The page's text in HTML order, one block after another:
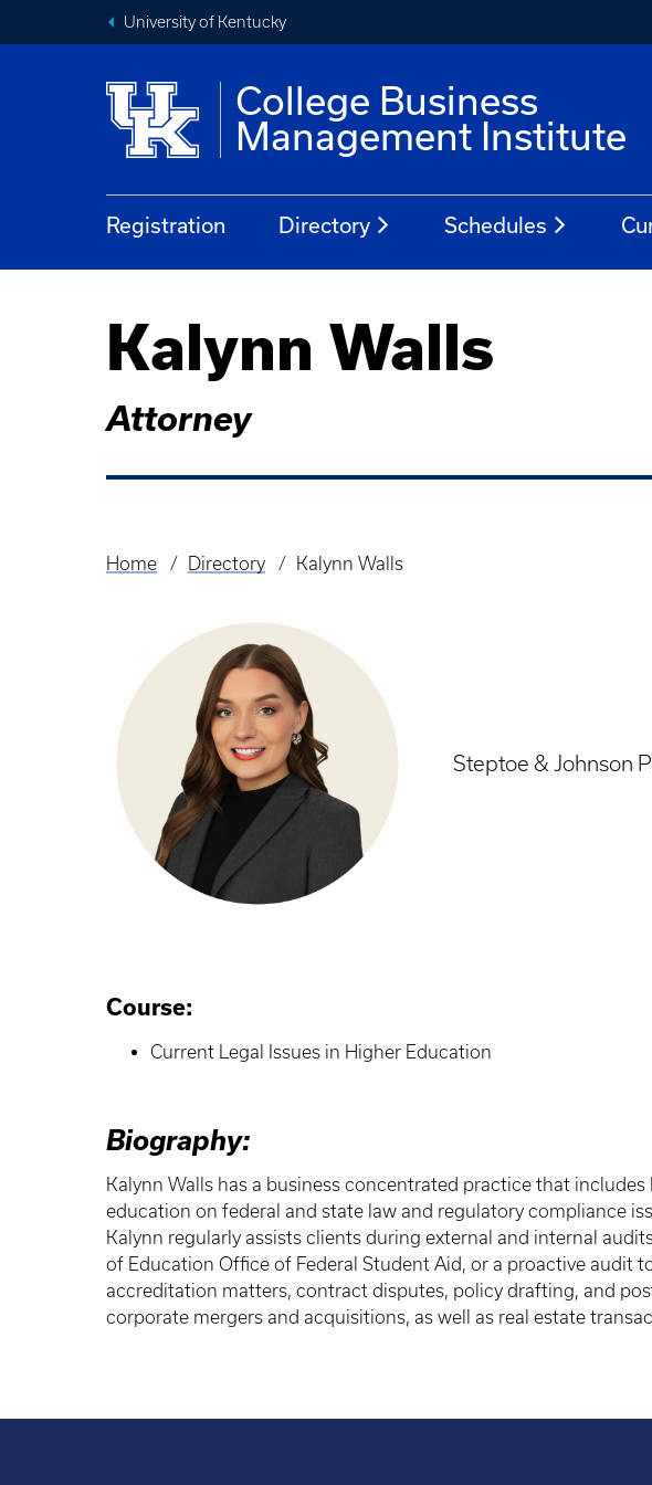
University of Kentucky
College Business
Management Institute
Registration Directory Schedules
Kalynn Walls
Attorney
Breadcrumb
Home Directory Kalynn Walls
Steptoe & Johnson
Course:
Current Legal Issues in Higher Education
Biography:
Kalynn Walls has a business concentrated practice that
education on federal and state law and regulatory compliance
Kalynn regularly assists clients during external and internal
of Education Office of Federal Student Aid, or a proactive audit
accreditation matters, contract disputes, policy drafting, and
corporate mergers and acquisitions, as well as real estate